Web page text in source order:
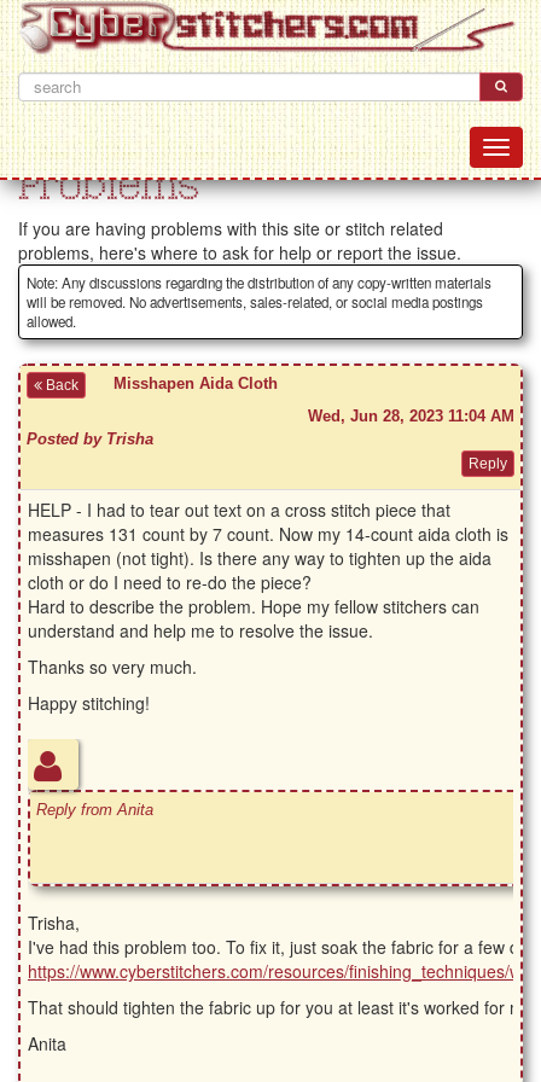
Problems
If you are having problems with this site or stitch related
problems, here's where to ask for help or report the issue.
Note: Any discussions regarding the distribution of any copy-written materials
will be removed. No advertisements, sales-related, or social media postings
allowed.
Back
Misshapen Aida Cloth
Wed, Jun 28, 2023 11:04 AM
Posted by Trisha
HELP - I had to tear out text on a cross stitch piece that
measures 131 count by 7 count. Now my 14-count aida cloth is
misshapen (not tight). Is there any way to tighten up the aida
cloth or do I need to re-do the piece?
Hard to describe the problem. Hope my fellow stitchers can
understand and help me to resolve the issue.
Thanks so very much.
Happy stitching!
Reply from Anita
Trisha,
I've had this problem too. To fix it, just soak the fabric for a few
https://www.cyberstitchers.com/resources/finishing_techniques/
That should tighten the fabric up for you at least it's worked for me.
Anita